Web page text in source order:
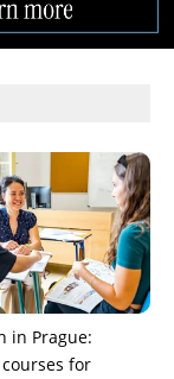
in Prague:
for